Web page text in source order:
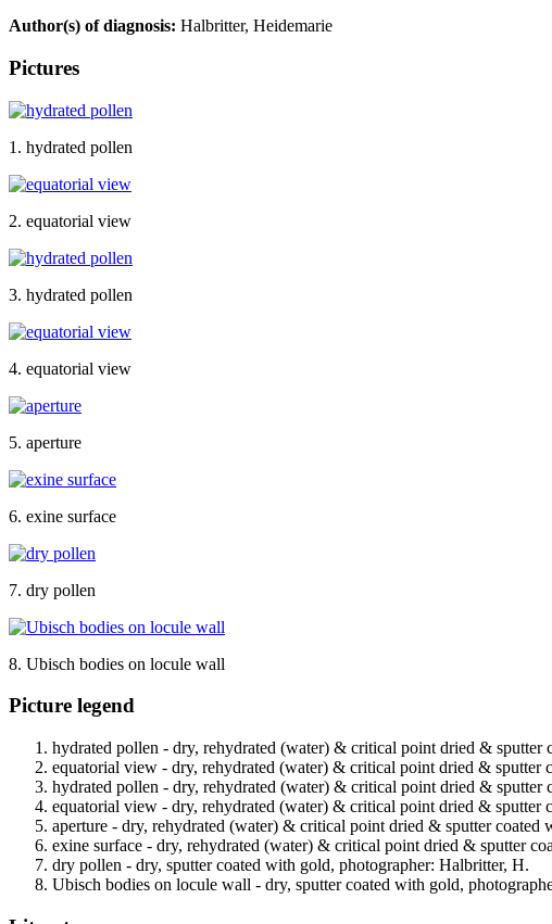
Author(s) of diagnosis: Halbritter, Heidemarie
Pictures
1. hydrated pollen
2. equatorial view
3. hydrated pollen
4. equatorial view
5. aperture
6. exine surface
7. dry pollen
8. Ubisch bodies on locule wall
Picture legend
hydrated pollen - dry, rehydrated (water) & critical point dried & sputter
equatorial view - dry, rehydrated (water) & critical point dried & sputter
hydrated pollen - dry, rehydrated (water) & critical point dried & sputter
equatorial view - dry, rehydrated (water) & critical point dried & sputter
aperture - dry, rehydrated (water) & critical point dried & sputter coated
exine surface - dry, rehydrated (water) & critical point dried & sputter
dry pollen - dry, sputter coated with gold, photographer: Halbritter, H.
Ubisch bodies on locule wall - dry, sputter coated with gold,